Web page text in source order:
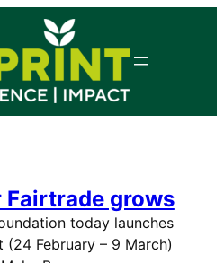
grows
today launches
(24 February – 9 March)